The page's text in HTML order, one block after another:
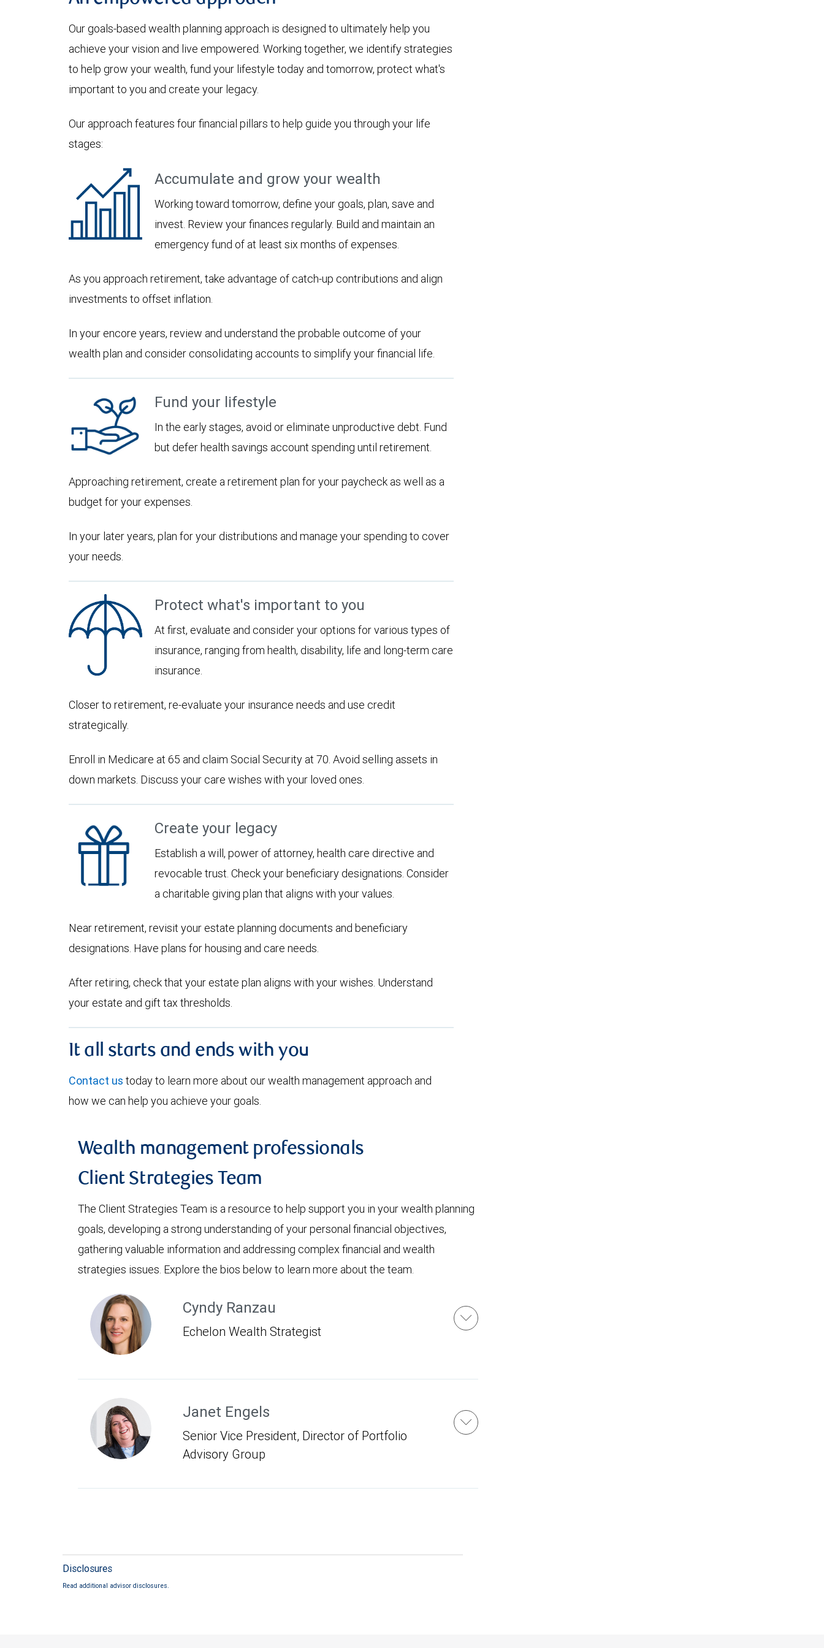
Our goals-based wealth planning approach is designed to ultimately help you
achieve your vision and live empowered. Working together, we identify strategies
to help grow your wealth, fund your lifestyle today and tomorrow, protect what's
important to you and create your legacy.
Our approach features four financial pillars to help guide you through your life
stages:
Accumulate and grow your wealth
Working toward tomorrow, define your goals, plan, save and
invest. Review your finances regularly. Build and maintain an
emergency fund of at least six months of expenses.
As you approach retirement, take advantage of catch-up contributions and align
investments to offset inflation.
In your encore years, review and understand the probable outcome of your
wealth plan and consider consolidating accounts to simplify your financial life.
Fund your lifestyle
In the early stages, avoid or eliminate unproductive debt. Fund
but defer health savings account spending until retirement.
Approaching retirement, create a retirement plan for your paycheck as well as a
budget for your expenses.
In your later years, plan for your distributions and manage your spending to cover
your needs.
Protect what's important to you
At first, evaluate and consider your options for various types of
insurance, ranging from health, disability, life and long-term care
insurance.
Closer to retirement, re-evaluate your insurance needs and use credit
strategically.
Enroll in Medicare at 65 and claim Social Security at 70. Avoid selling assets in
down markets. Discuss your care wishes with your loved ones.
Create your legacy
Establish a will, power of attorney, health care directive and
revocable trust. Check your beneficiary designations. Consider
a charitable giving plan that aligns with your values.
Near retirement, revisit your estate planning documents and beneficiary
designations. Have plans for housing and care needs.
After retiring, check that your estate plan aligns with your wishes. Understand
your estate and gift tax thresholds.
It all starts and ends with you
Contact us today to learn more about our wealth management approach and
how we can help you achieve your goals.
Wealth management professionals
Client Strategies Team
The Client Strategies Team is a resource to help support you in your wealth planning
goals, developing a strong understanding of your personal financial objectives,
gathering valuable information and addressing complex financial and wealth
strategies issues. Explore the bios below to learn more about the team.
Cyndy Ranzau
Echelon Wealth Strategist
Janet Engels
Senior Vice President, Director of Portfolio
Advisory Group
Disclosures
Read additional advisor disclosures.